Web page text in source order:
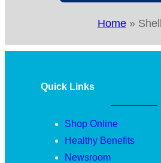
Home»
Quick Links
Shop Online
Healthy Benefits
Newsroom